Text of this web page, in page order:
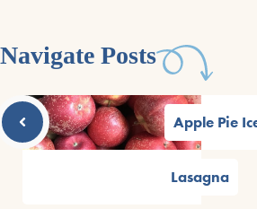
Navigate Posts
Apple Pie
Lasagna